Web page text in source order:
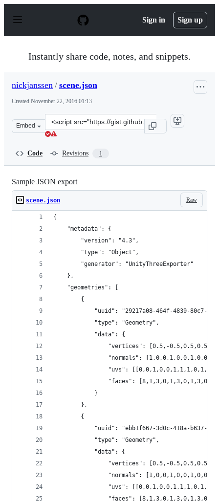
p
Sign in Sign up
Instantly share code, notes, and snippets.
nickjanssen / scene.json
Created November 22, 2016 01:13
Embed
Clone
this
Code Revisions 1
Sample JSON export
Raw
scene.json
{
	"metadata": {
		"version": "4.3",
		"type": "Object",
		"generator": "UnityThreeExporter"
	},
	"geometries": [
		{
"uuid": "29217a08-464f-4839-80c7-
			"type": "Geometry",
			"data": {
"vertices": [0.5,-
"normals":
"uvs":
"faces":
			}
		},
		{
"uuid": "ebb1f667-3d0c-418a-b637-
			"type": "Geometry",
			"data": {
"vertices": [0.5,-
"normals":
"uvs":
"faces":